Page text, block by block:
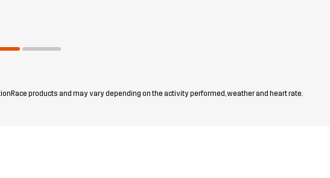
products and may vary depending on the activity performed, weather and heart rate.